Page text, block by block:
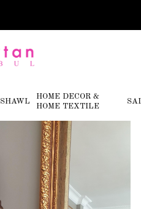
SHAWL
HOME DECOR &
HOME TEXTILE